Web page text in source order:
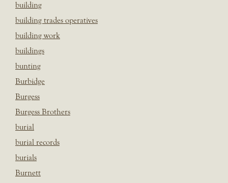
building
building trades operatives
building work
buildings
bunting
Burbidge
Burgess
Burgess Brothers
burial
burial records
burials
Burnett